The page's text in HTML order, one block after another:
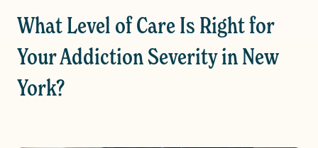
What Level of Care Is Right for
Your Addiction Severity in New
York?